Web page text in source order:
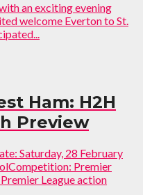
an exciting evening
welcome Everton to St.
Ham: H2H
Preview
Saturday, 28 February
Premier
League action